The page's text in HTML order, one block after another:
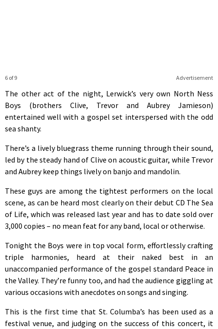
Advertisement
6 of 9
The other act of the night, Lerwick’s very own North Ness
Boys (brothers Clive, Trevor and Aubrey Jamieson)
entertained well with a gospel set interspersed with the odd
sea shanty.
There’s a lively bluegrass theme running through their sound,
led by the steady hand of Clive on acoustic guitar, while Trevor
and Aubrey keep things lively on banjo and mandolin.
These guys are among the tightest performers on the local
scene, as can be heard most clearly on their debut CD The Sea
of Life, which was released last year and has to date sold over
3,000 copies – no mean feat for any band, local or otherwise.
Tonight the Boys were in top vocal form, effortlessly crafting
triple harmonies, heard at their naked best in an
unaccompanied performance of the gospel standard Peace in
the Valley. They’re funny too, and had the audience giggling at
various occasions with anecdotes on songs and singing.
This is the first time that St. Columba’s has been used as a
festival venue, and judging on the success of this concert, it